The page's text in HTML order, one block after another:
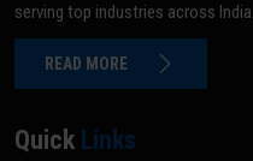
serving top industries across India.
READ MORE
Quick Links